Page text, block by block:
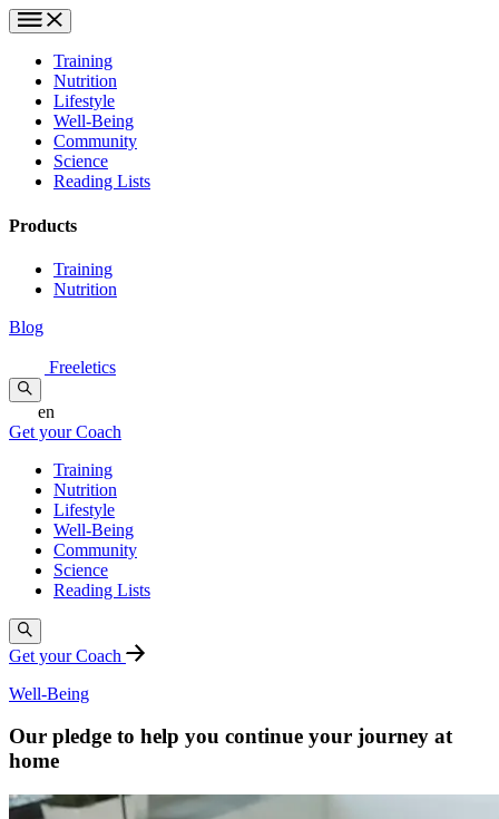
Training
Nutrition
Lifestyle
Well-Being
Community
Science
Reading Lists
Products
Training
Nutrition
Blog
Freeletics
en
Get your Coach
Training
Nutrition
Lifestyle
Well-Being
Community
Science
Reading Lists
Get your Coach
Well-Being
Our pledge to help you continue your journey at
home